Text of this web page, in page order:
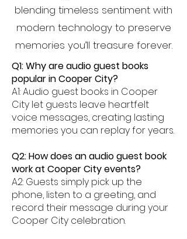
blending timeless sentiment with
modern technology to preserve
memories you’ll treasure forever.
Q1: Why are audio guest books
popular in Cooper City?
A1: Audio guest books in Cooper
City let guests leave heartfelt
voice messages, creating lasting
memories you can replay for years.
Q2: How does an audio guest book
work at Cooper City events?
A2: Guests simply pick up the
phone, listen to a greeting, and
record their message during your
Cooper City celebration.